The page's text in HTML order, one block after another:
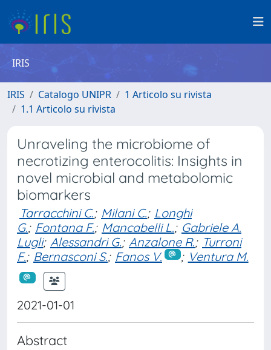
IRIS
IRIS Catalogo UNIPR
1 Articolo su rivista
1.1 Articolo su rivista
Unraveling the microbiome of
necrotizing enterocolitis: Insights in
novel microbial and metabolomic
biomarkers
Tarracchini C.; Milani C.; Longhi
G.; Fontana F.; Mancabelli L.; Gabriele A.
Lugli; Alessandri G.; Anzalone R.; Turroni
F.; Bernasconi S.; Fanos V. ; Ventura M.
2021-01-01
Abstract